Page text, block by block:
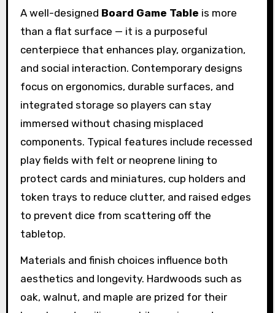
A well-designed Board Game Table is more
than a flat surface — it is a purposeful
centerpiece that enhances play, organization,
and social interaction. Contemporary designs
focus on ergonomics, durable surfaces, and
integrated storage so players can stay
immersed without chasing misplaced
components. Typical features include recessed
play fields with felt or neoprene lining to
protect cards and miniatures, cup holders and
token trays to reduce clutter, and raised edges
to prevent dice from scattering off the
tabletop.
Materials and finish choices influence both
aesthetics and longevity. Hardwoods such as
oak, walnut, and maple are prized for their